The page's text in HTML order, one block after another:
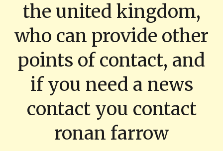
the united kingdom,
who can provide other
points of contact, and
if you need a news
contact you contact
ronan farrow